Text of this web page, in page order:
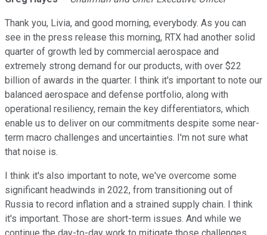
Thank you, Livia, and good morning, everybody. As you can
see in the press release this morning, RTX had another solid
quarter of growth led by commercial aerospace and
extremely strong demand for our products, with over $22
billion of awards in the quarter. I think it's important to note our
balanced aerospace and defense portfolio, along with
operational resiliency, remain the key differentiators, which
enable us to deliver on our commitments despite some near-
term macro challenges and uncertainties. I'm not sure what
that noise is.
I think it's also important to note, we've overcome some
significant headwinds in 2022, from transitioning out of
Russia to record inflation and a strained supply chain. I think
it's important. Those are short-term issues. And while we